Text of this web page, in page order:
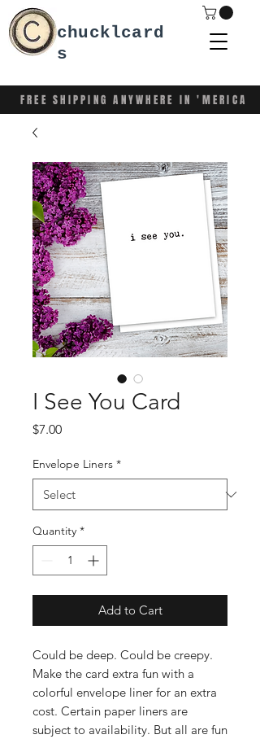
FREE SHIPPING ANYWHERE IN 'MERICA
chucklcard
s
I See You Card
$7.00Price
Envelope Liners *
Quantity *
Add to Cart
Could be deep. Could be creepy.
Make the card extra fun with a
colorful envelope liner for an extra
cost. Certain paper liners are
subject to availability. But all are fun